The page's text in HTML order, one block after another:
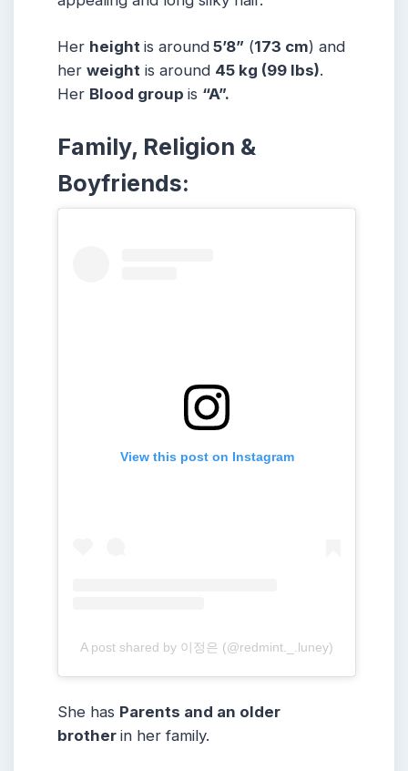
Her height is around 5’8” (173 cm) and
her weight is around 45 kg (99 lbs).
Her Blood group is “A”.
Family, Religion &
Boyfriends:
View this post on Instagram
A post shared by 이정은 (@redmint._.luney)
She has Parents and an older
brother in her family.